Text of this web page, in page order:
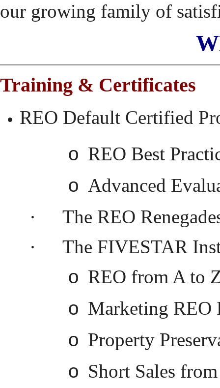
our growing family of
Training & Certificates
REO Default Certified
o REO Best
o Advanced
·
The REO
·
The FIVESTAR
o REO from A to
o Marketing REO
o Property
o Short Sales